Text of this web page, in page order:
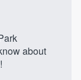
about